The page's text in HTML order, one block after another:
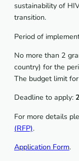
sustainability of
transition.
Period of
No more than 2
country) for the
The budget limit
Deadline to apply:
For more details
(RFP).
Application Form.